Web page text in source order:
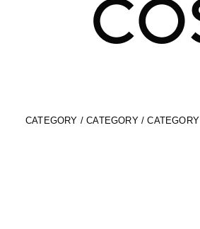
CATEGORY / CATEGORY / CATEGORY